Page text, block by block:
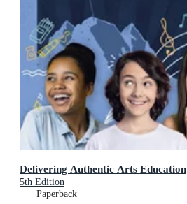
Delivering Authentic Arts Education
5th Edition
Paperback